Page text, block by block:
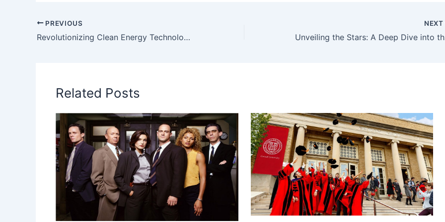
PREVIOUS
Revolutionizing Clean Energy Technology: The Genius Behind SECE Energy”
NEXT
Related Posts